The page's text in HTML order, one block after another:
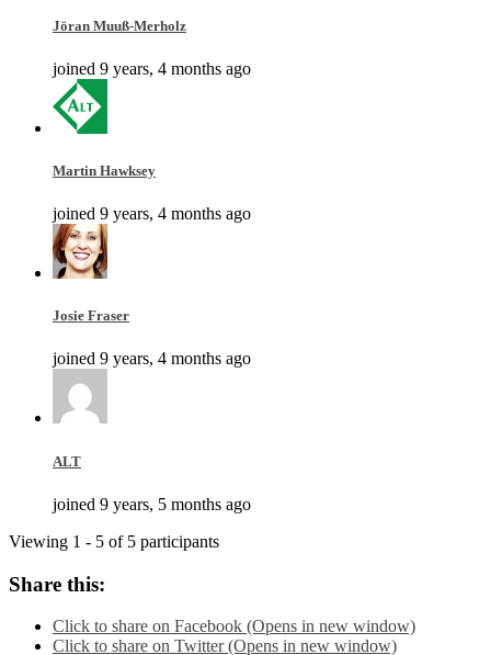
Jöran Muuß-Merholz
joined 9 years, 4 months ago
Martin Hawksey
joined 9 years, 4 months ago
Josie Fraser
joined 9 years, 4 months ago
ALT
joined 9 years, 5 months ago
Viewing 1 - 5 of 5 participants
Share this:
Click to share on Facebook (Opens in new window)
Click to share on Twitter (Opens in new window)